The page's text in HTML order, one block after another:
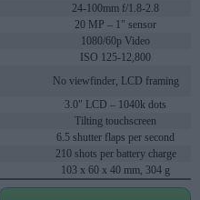
24-100mm f/1.8-2.8
20 MP – 1" sensor
1080/60p Video
ISO 125-12,800
No viewfinder, LCD framing
3.0" LCD – 1040k dots
Tilting touchscreen
6.5 shutter flaps per second
210 shots per battery charge
103 x 60 x 40 mm, 304 g